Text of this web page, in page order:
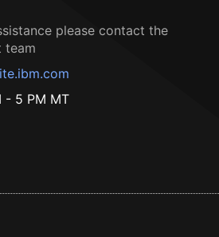
please contact the
team
- 5 PM MT